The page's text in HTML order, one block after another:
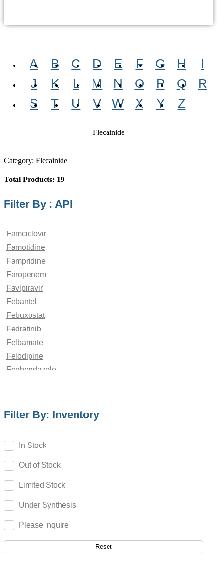
A B C D E F G H
I
J
K L M N O P Q
R
S
T U V W X Y Z
Flecainide
Category: Flecainide
Total Products: 19
Filter By : API
Famciclovir
Famotidine
Fampridine
Faropenem
Favipiravir
Febantel
Febuxostat
Fedratinib
Felbamate
Felodipine
Fenbendazole
Fenofibrate
Fenoterol
Fenoxaprop
Fenproporex
Fenpyroximate
Fenspiride
Fentanyl
Filter By: Inventory
In Stock
Out of Stock
Limited Stock
Under Synthesis
Please Inquire
Reset